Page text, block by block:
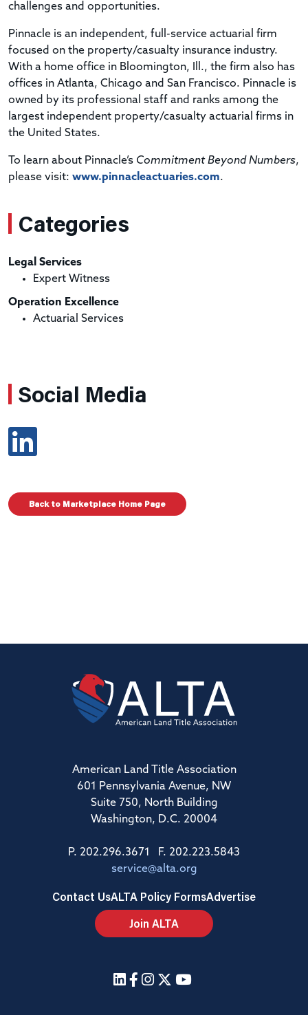
challenges and opportunities.
Pinnacle is an independent, full-service actuarial firm
focused on the property/casualty insurance industry.
With a home office in Bloomington, Ill., the firm also has
offices in Atlanta, Chicago and San Francisco. Pinnacle is
owned by its professional staff and ranks among the
largest independent property/casualty actuarial firms in
the United States.
To learn about Pinnacle’s Commitment Beyond Numbers,
please visit: www.pinnacleactuaries.com.
Categories
Legal Services
Expert Witness
Operation Excellence
Actuarial Services
Social Media
Back to Marketplace Home Page
American Land Title Association
601 Pennsylvania Avenue, NW
Suite 750, North Building
Washington, D.C. 20004
P. 202.296.3671 F. 202.223.5843
service@alta.org
Contact UsALTA Policy FormsAdvertise
Join ALTA